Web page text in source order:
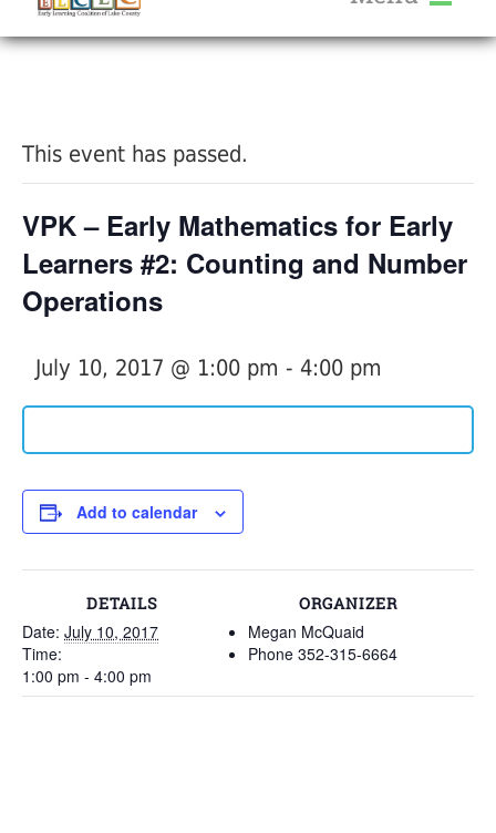
Help Me Grow
Provider Portal FAQ
This event has passed.
VPK – Early Mathematics for Early
Learners #2: Counting and Number
Operations
July 10, 2017 @ 1:00 pm - 4:00 pm
Add to calendar
DETAILS
Date: July 10, 2017
Time:
1:00 pm - 4:00 pm
ORGANIZER
Megan McQuaid
Phone 352-315-6664